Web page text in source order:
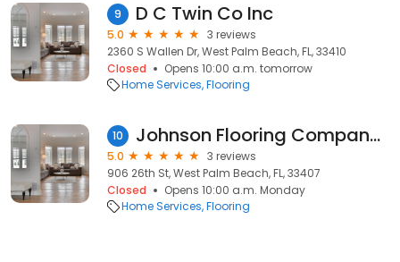
9 D C Twin Co Inc
5.0
3 reviews
2360 S Wallen Dr, West Palm Beach, FL, 33410
Closed
Opens 10:00 a.m. tomorrow
Home Services Flooring
10 Johnson Flooring Company, Inc. (Showroom open by appointment)
5.0
3 reviews
906 26th St, West Palm Beach, FL, 33407
Closed
Opens 10:00 a.m. Monday
Home Services Flooring